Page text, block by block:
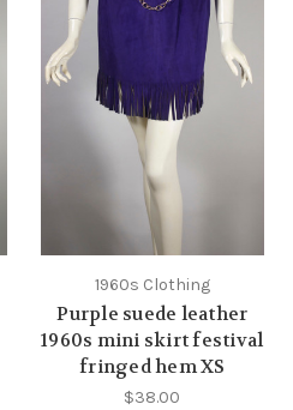
1960s Clothing
Purple suede leather
1960s mini skirt festival
fringed hem XS
$38.00